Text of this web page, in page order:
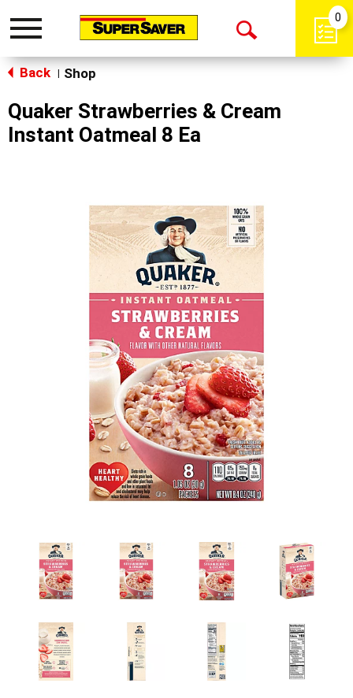
Toggle
Open
0
Back Shop
Quaker Strawberries & Cream
Instant Oatmeal 8 Ea